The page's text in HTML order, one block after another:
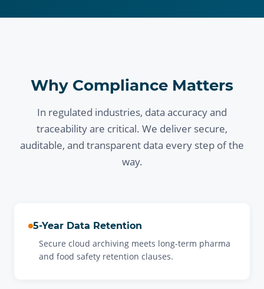
Why Compliance Matters
In regulated industries, data accuracy and
traceability are critical. We deliver secure,
auditable, and transparent data every step of the
way.
5-Year Data Retention
Secure cloud archiving meets long-term pharma
and food safety retention clauses.